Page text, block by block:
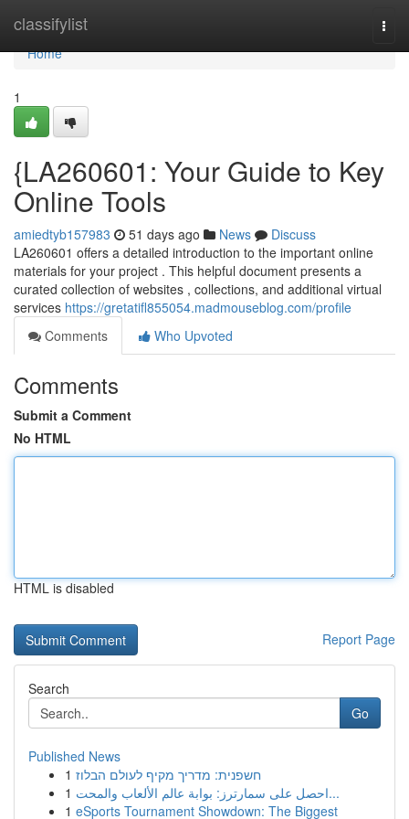
classifylist
Home
Home
1
{LA260601: Your Guide to Key
Online Tools
amiedtyb157983 51 days ago News
Discuss
LA260601 offers a detailed introduction to the important online
materials for your project . This helpful document presents a
curated collection of websites , collections, and additional virtual
services https://gretatifl855054.madmouseblog.com/profile
Comments
Who Upvoted
Comments
Submit a Comment
No HTML
HTML is disabled
Report Page
Search
Go
Published News
1 חשפנית: מדריך מקיף לעולם הבלוז
1
احصل على سمارترز: بوابة عالم الألعاب والمحت...
1 eSports Tournament Showdown: The Biggest